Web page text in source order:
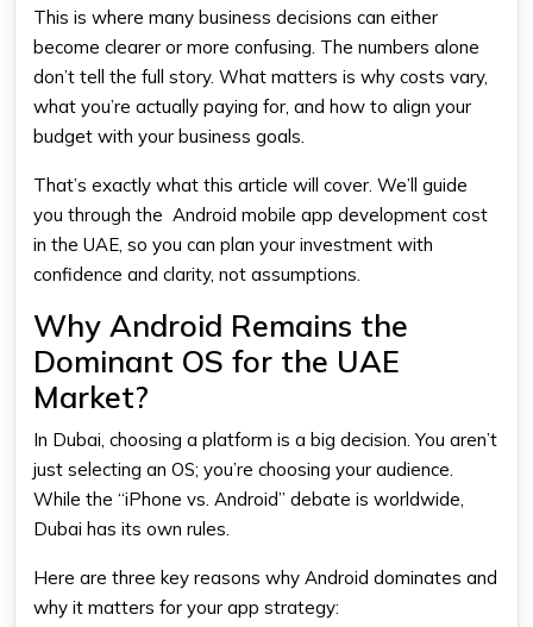
This is where many business decisions can either
become clearer or more confusing. The numbers alone
don’t tell the full story. What matters is why costs vary,
what you’re actually paying for, and how to align your
budget with your business goals.
That’s exactly what this article will cover. We’ll guide
you through the Android mobile app development cost
in the UAE, so you can plan your investment with
confidence and clarity, not assumptions.
Why Android Remains the
Dominant OS for the UAE
Market?
In Dubai, choosing a platform is a big decision. You aren’t
just selecting an OS; you’re choosing your audience.
While the “iPhone vs. Android” debate is worldwide,
Dubai has its own rules.
Here are three key reasons why Android dominates and
why it matters for your app strategy: